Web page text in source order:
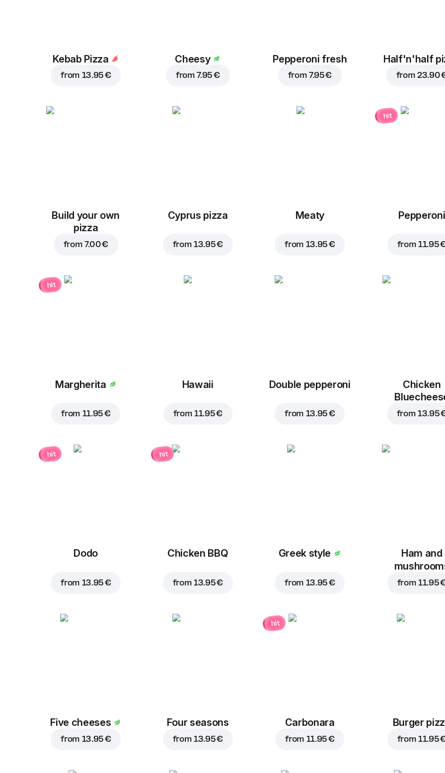
Kebab Pizza
from 13.95 €
Cheesy
from7.95 €
Pepperoni fresh
from 7.95 €
Half'n'half
from23.90
Build your own
pizza
from 7.00 €
Cyprus pizza
from13.95 €
Meaty
from 13.95 €
hit
Pepperoni
from11.95
hit
Margherita
from 11.95 €
Hawaii
from11.95 €
Double pepperoni
from 13.95 €
Chicken
from13.95
hit
Dodo
from 13.95 €
hit
Chicken BBQ
from 13.95 €
Greek style
from 13.95 €
Ham and
from 11.95
Five cheeses
from 13.95 €
Four seasons
from13.95 €
hit
Carbonara
from 11.95 €
Burger
from11.95